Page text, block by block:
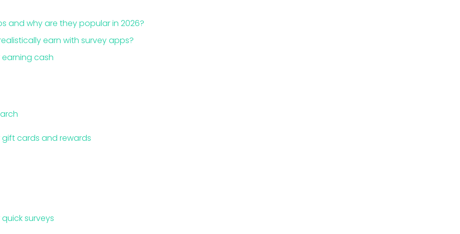
and why are they popular in 2026?
earn with survey apps?
cash
cards and rewards
surveys